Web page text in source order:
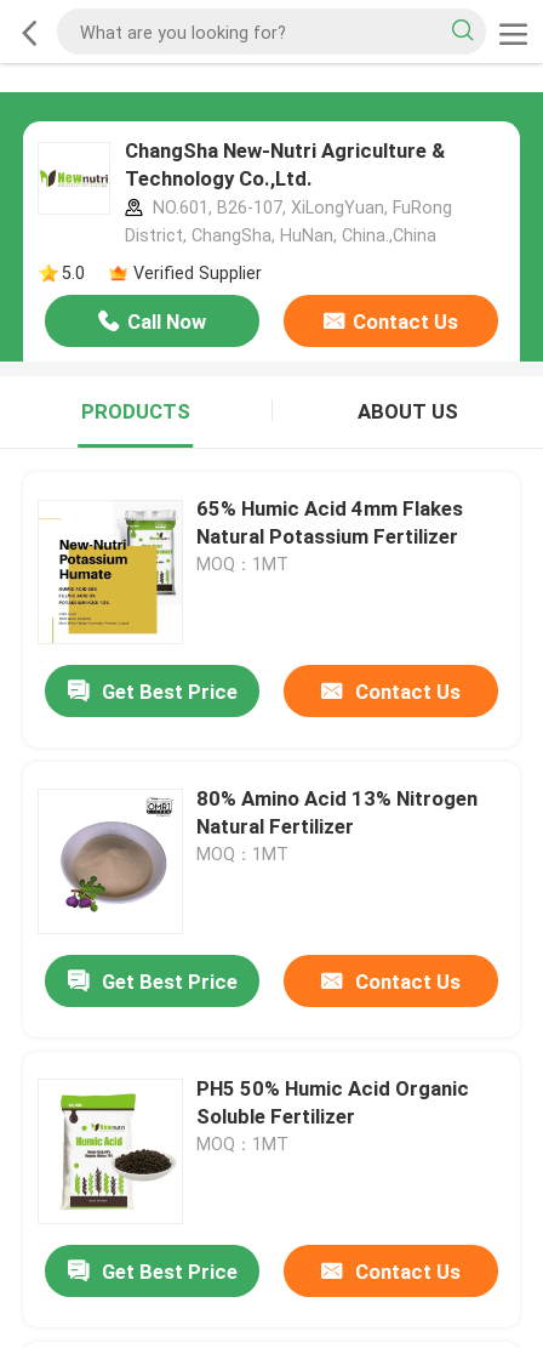
ChangSha New-Nutri Agriculture &
Technology Co.,Ltd.
NO.601, B26-107, XiLongYuan, FuRong
District, ChangSha, HuNan, China.,China
5.0
Verified Supplier
Call Now Contact Us
PRODUCTS ABOUT US
65% Humic Acid 4mm Flakes
Natural Potassium Fertilizer
MOQ：1MT
Get Best Price Contact Us
80% Amino Acid 13% Nitrogen
Natural Fertilizer
MOQ：1MT
Get Best Price Contact Us
PH5 50% Humic Acid Organic
Soluble Fertilizer
MOQ：1MT
Get Best Price Contact Us